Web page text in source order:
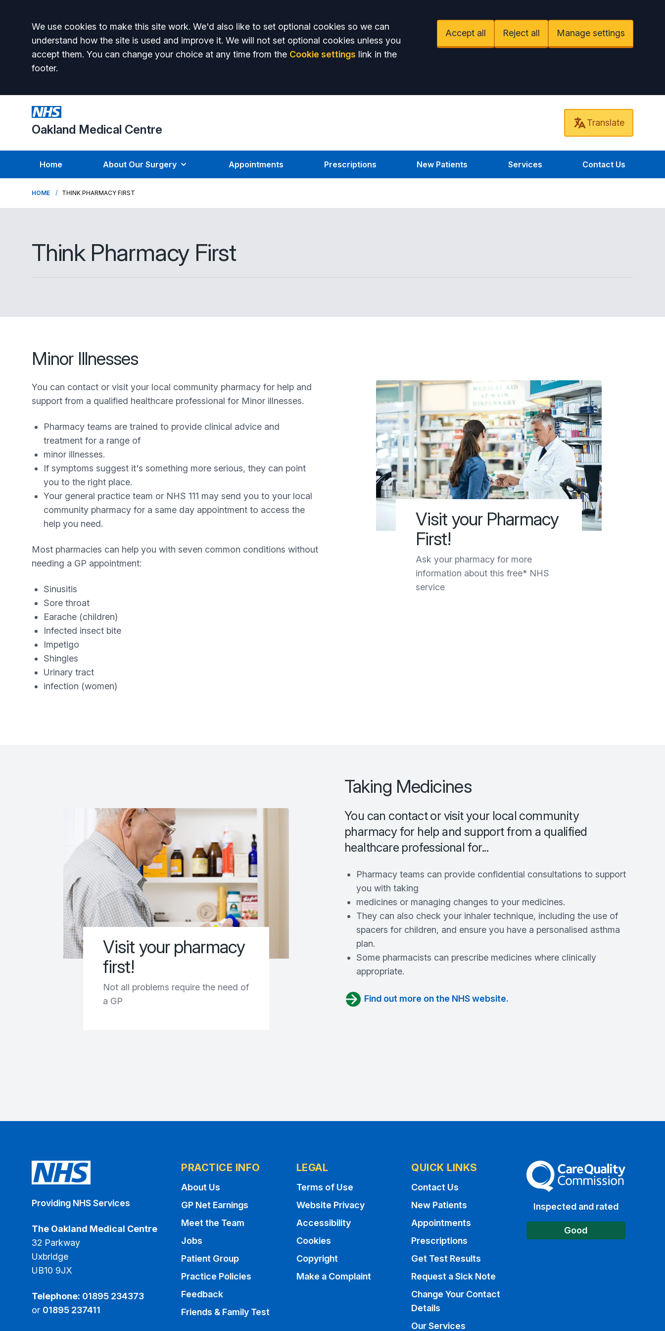
Accept all
We use cookies to make this site work. We'd also like to set optional cookies so we can
understand how the site is used and improve it. We will not set optional cookies unless you
accept them. You can change your choice at any time from the Cookie settings link in the
footer.
Accept all Reject all Manage settings
Oakland Medical Centre Translate
Home About Our Surgery Appointments Prescriptions New Patients Services Contact Us
HOME THINK PHARMACY FIRST
Think Pharmacy First
Minor Illnesses
You can contact or visit your local community pharmacy for help and
support from a qualified healthcare professional for Minor illnesses.
Pharmacy teams are trained to provide clinical advice and
treatment for a range of
minor illnesses.
If symptoms suggest it's something more serious, they can point
you to the right place.
Your general practice team or NHS 111 may send you to your local
community pharmacy for a same day appointment to access the
help you need.
Most pharmacies can help you with seven common conditions without
needing a GP appointment:
Sinusitis
Sore throat
Earache (children)
Infected insect bite
Impetigo
Shingles
Urinary tract
infection (women)
Visit your Pharmacy
First!
Ask your pharmacy for more
information about this free* NHS
service
Visit your pharmacy
first!
Not all problems require the need of
a GP
Taking Medicines
You can contact or visit your local community
pharmacy for help and support from a qualified
healthcare professional for...
Pharmacy teams can provide confidential consultations to support
you with taking
medicines or managing changes to your medicines.
They can also check your inhaler technique, including the use of
spacers for children, and ensure you have a personalised asthma
plan.
Some pharmacists can prescribe medicines where clinically
appropriate.
Find out more on the NHS website.
Providing NHS Services
The Oakland Medical Centre
32 Parkway
Uxbridge
UB10 9JX
Telephone: 01895 234373
or 01895 237411
PRACTICE INFO
About Us
GP Net Earnings
Meet the Team
Jobs
Patient Group
Practice Policies
Feedback
Friends & Family Test
LEGAL
Terms of Use
Website Privacy
Accessibility
Cookies
Copyright
Make a Complaint
QUICK LINKS
Contact Us
New Patients
Appointments
Prescriptions
Get Test Results
Request a Sick Note
Change Your Contact
Details
Our Services
The Care Quality Commission
Inspected and rated
Good